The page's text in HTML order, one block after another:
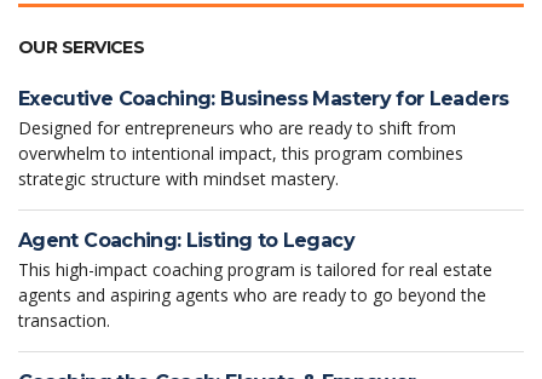
OUR SERVICES
Executive Coaching: Business Mastery for Leaders
Designed for entrepreneurs who are ready to shift from
overwhelm to intentional impact, this program combines
strategic structure with mindset mastery.
Agent Coaching: Listing to Legacy
This high-impact coaching program is tailored for real estate
agents and aspiring agents who are ready to go beyond the
transaction.